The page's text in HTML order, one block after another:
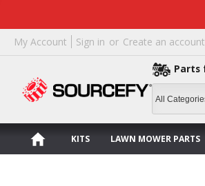
My Account Sign in or Create an account
Parts
KITS LAWN MOWER PARTS